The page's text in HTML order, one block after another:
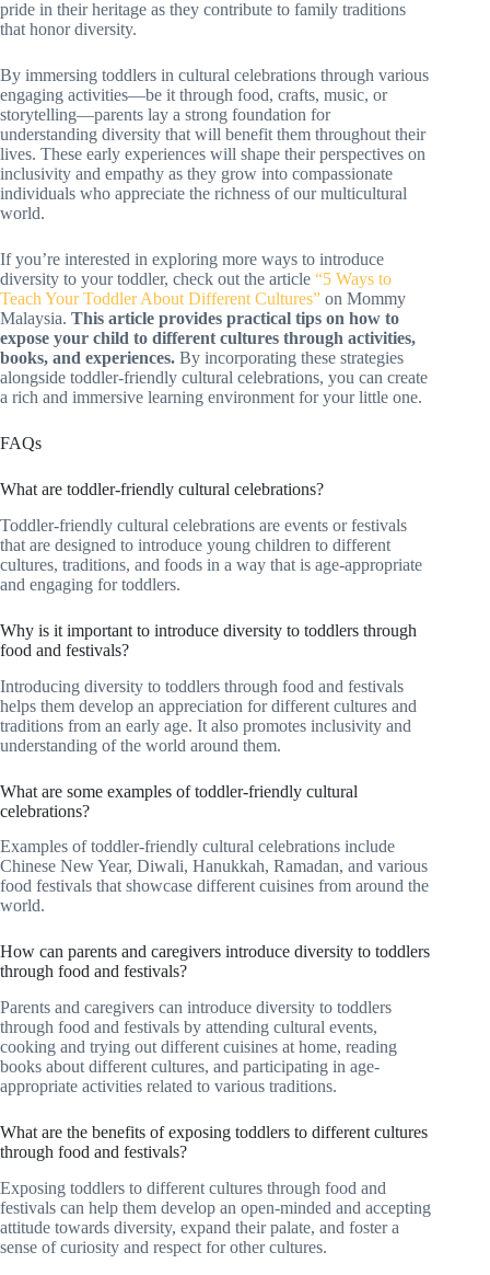
pride in their heritage as they contribute to family traditions
that honor diversity.
By immersing toddlers in cultural celebrations through various
engaging activities—be it through food, crafts, music, or
storytelling—parents lay a strong foundation for
understanding diversity that will benefit them throughout their
lives. These early experiences will shape their perspectives on
inclusivity and empathy as they grow into compassionate
individuals who appreciate the richness of our multicultural
world.
If you’re interested in exploring more ways to introduce
diversity to your toddler, check out the article “5 Ways to
Teach Your Toddler About Different Cultures” on Mommy
Malaysia. This article provides practical tips on how to
expose your child to different cultures through activities,
books, and experiences. By incorporating these strategies
alongside toddler-friendly cultural celebrations, you can create
a rich and immersive learning environment for your little one.
FAQs
What are toddler-friendly cultural celebrations?
Toddler-friendly cultural celebrations are events or festivals
that are designed to introduce young children to different
cultures, traditions, and foods in a way that is age-appropriate
and engaging for toddlers.
Why is it important to introduce diversity to toddlers through
food and festivals?
Introducing diversity to toddlers through food and festivals
helps them develop an appreciation for different cultures and
traditions from an early age. It also promotes inclusivity and
understanding of the world around them.
What are some examples of toddler-friendly cultural
celebrations?
Examples of toddler-friendly cultural celebrations include
Chinese New Year, Diwali, Hanukkah, Ramadan, and various
food festivals that showcase different cuisines from around the
world.
How can parents and caregivers introduce diversity to toddlers
through food and festivals?
Parents and caregivers can introduce diversity to toddlers
through food and festivals by attending cultural events,
cooking and trying out different cuisines at home, reading
books about different cultures, and participating in age-
appropriate activities related to various traditions.
What are the benefits of exposing toddlers to different cultures
through food and festivals?
Exposing toddlers to different cultures through food and
festivals can help them develop an open-minded and accepting
attitude towards diversity, expand their palate, and foster a
sense of curiosity and respect for other cultures.